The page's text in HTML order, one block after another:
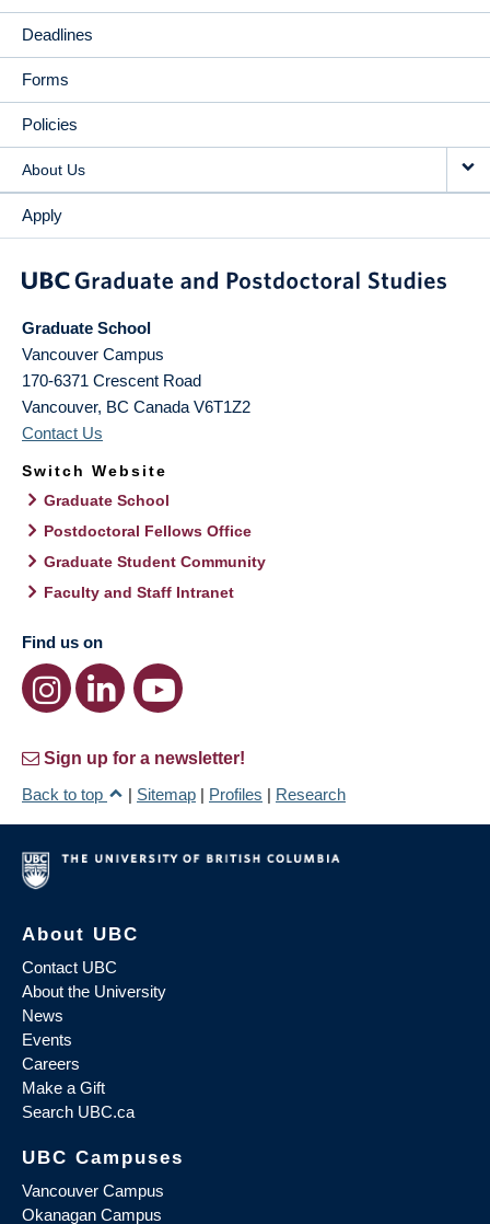
Deadlines
Forms
Policies
About Us
Apply
Graduate School
Vancouver Campus
170-6371 Crescent Road
Vancouver, BC Canada V6T1Z2
Contact Us
Switch Website
Graduate School
Postdoctoral Fellows Office
Graduate Student Community
Faculty and Staff Intranet
Find us on
Sign up for a newsletter!
Back to top
| Sitemap | Profiles | Research
About UBC
Contact UBC
About the University
News
Events
Careers
Make a Gift
Search UBC.ca
UBC Campuses
Vancouver Campus
Okanagan Campus